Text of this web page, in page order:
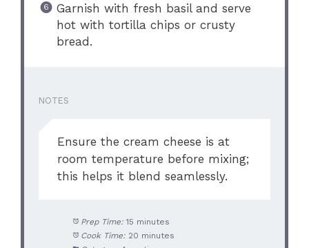
Garnish with fresh basil and serve
hot with tortilla chips or crusty
bread.
NOTES
Ensure the cream cheese is at
room temperature before mixing;
this helps it blend seamlessly.
Prep Time: 15 minutes
Cook Time: 20 minutes